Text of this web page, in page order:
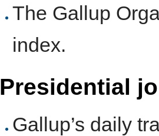
The Gallup
index.
Presidential
Gallup’s daily